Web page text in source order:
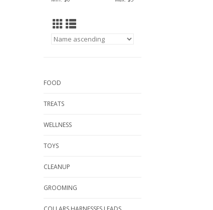
FOOD
TREATS
WELLNESS
TOYS
CLEANUP
GROOMING